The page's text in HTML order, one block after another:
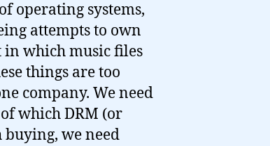
operating systems,
attempts to own
in which music files
things are too
company. We need
which DRM (or
buying, we need